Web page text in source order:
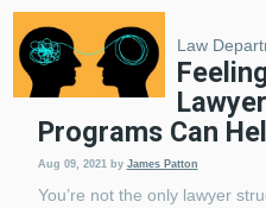
Law
Programs Can
Aug 09, 2021 by James Patton
You’re not the only lawyer